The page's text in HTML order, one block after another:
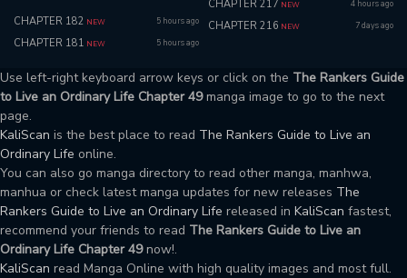
CHAPTER 182 NEW 5 hours ago
CHAPTER 181 NEW 5 hours ago
CHAPTER 217 NEW 4 hours ago
CHAPTER 216 NEW 7 days ago
Use left-right keyboard arrow keys or click on the The Rankers Guide
to Live an Ordinary Life Chapter 49manga image to go to the next
page.
KaliScan is the best place to read The Rankers Guide to Live an
Ordinary Life online.
You can also go manga directory to read other manga, manhwa,
manhua or check latest manga updates for new releases The
Rankers Guide to Live an Ordinary Life released in KaliScan fastest,
recommend your friends to read The Rankers Guide to Live an
Ordinary Life Chapter 49now!.
KaliScan read Manga Online with high quality images and most full.